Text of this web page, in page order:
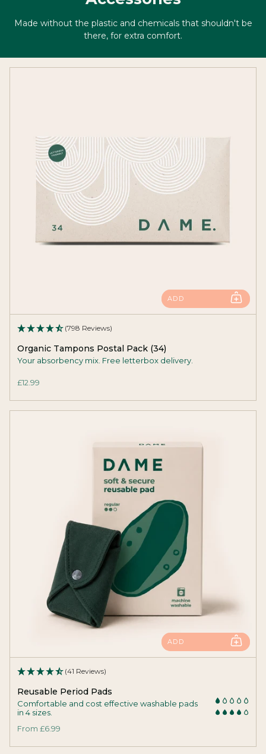
Made without the plastic and chemicals that shouldn't be
there, for extra comfort.
ADD
(798 Reviews)
Organic Tampons Postal Pack (34)
Your absorbency mix. Free letterbox delivery.
£12.99
ADD
(41 Reviews)
Reusable Period Pads
Comfortable and cost effective washable pads
in 4 sizes.
From £6.99